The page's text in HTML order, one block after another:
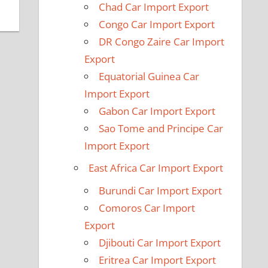
Chad Car Import Export
Congo Car Import Export
DR Congo Zaire Car Import
Export
Equatorial Guinea Car
Import Export
Gabon Car Import Export
Sao Tome and Principe Car
Import Export
East Africa Car Import Export
Burundi Car Import Export
Comoros Car Import
Export
Djibouti Car Import Export
Eritrea Car Import Export